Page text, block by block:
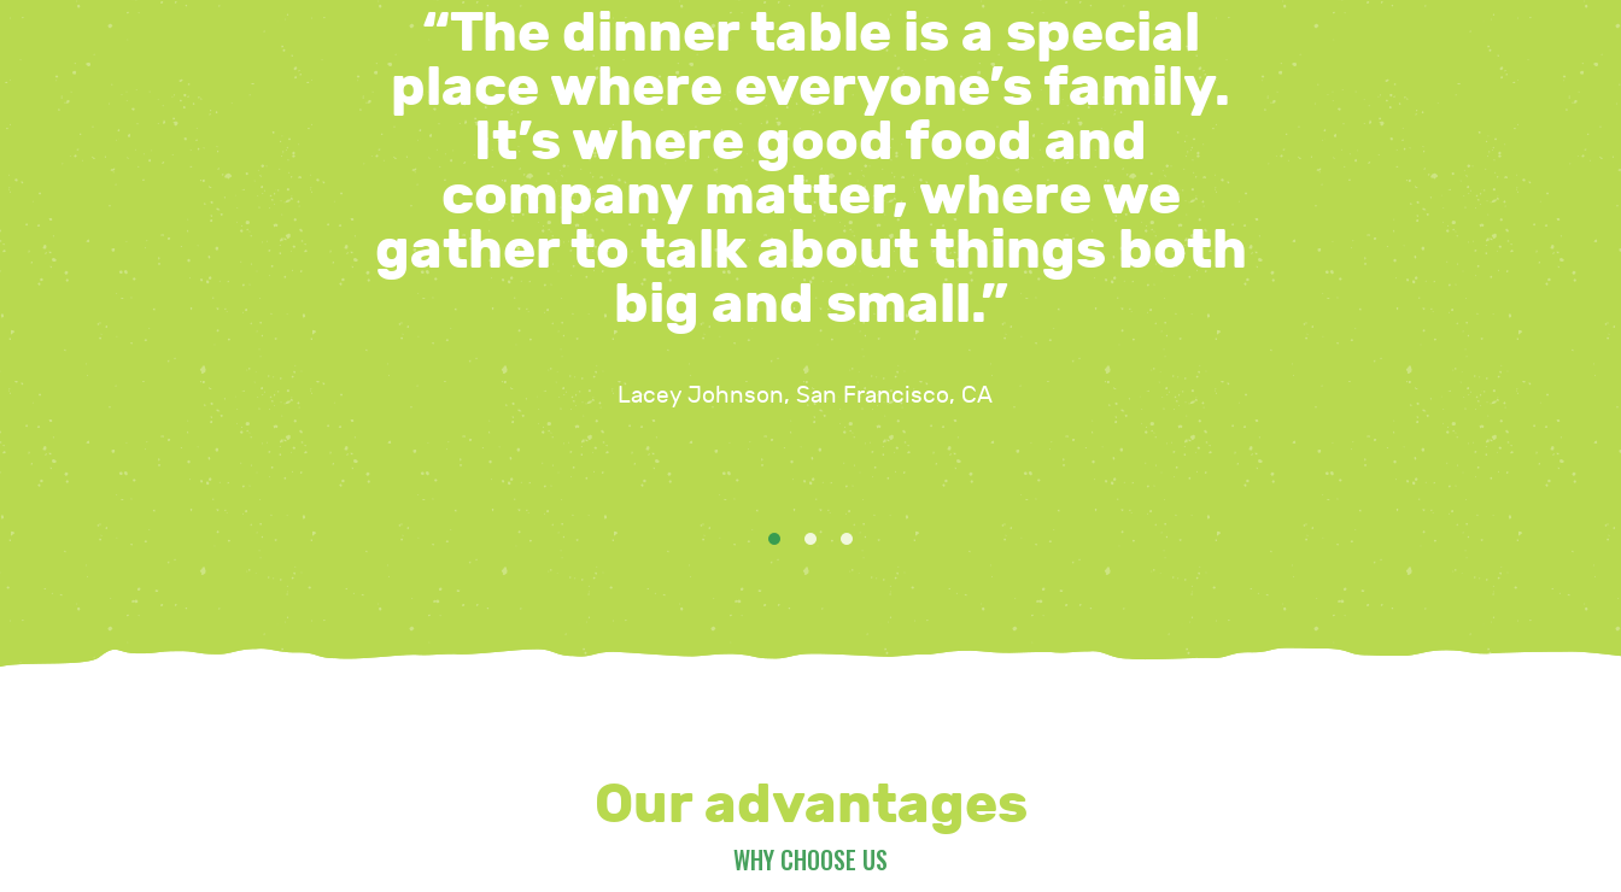
“The dinner table is a special
place where everyone’s family.
It’s where good food and
company matter, where we
gather to talk about things both
big and small.”
Lacey Johnson, San Francisco, CA
Our advantages
WHY CHOOSE US